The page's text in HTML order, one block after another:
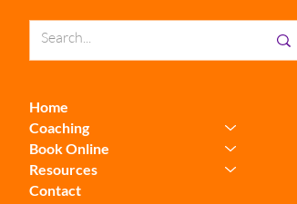
Home
Coaching
Book Online
Resources
Contact